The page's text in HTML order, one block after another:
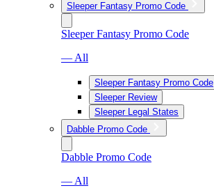
Sleeper Fantasy Promo Code
Sleeper Fantasy Promo Code
— All
Sleeper Fantasy Promo Code
Sleeper Review
Sleeper Legal States
Dabble Promo Code
Dabble Promo Code
— All